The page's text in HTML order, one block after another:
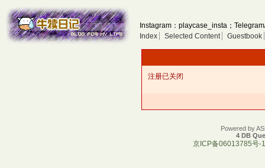
Instagram：playcase_insta；
Index
Selected Content Guestbook
注册已关闭
Powered by
4 DB
京ICP备06013785号-1